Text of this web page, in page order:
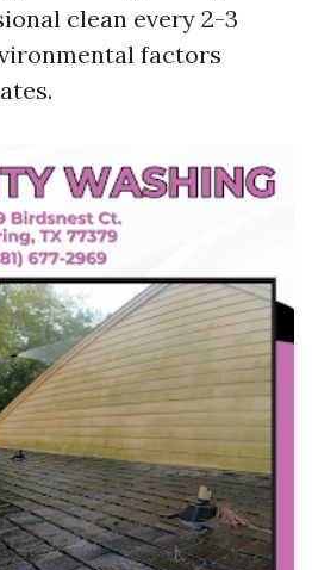
clean every 2-3
factors